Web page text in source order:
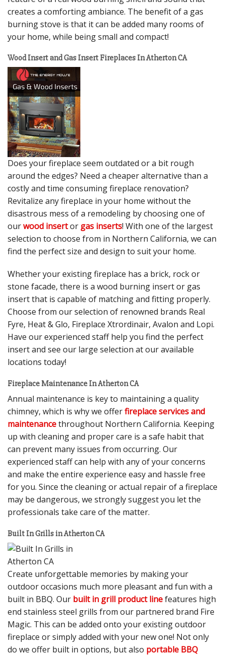
creates a comforting ambiance. The benefit of a gas
burning stove is that it can be added many rooms of
your home, while being small and compact!
Wood Insert and Gas Insert Fireplaces In Atherton CA
Does your fireplace seem outdated or a bit rough
around the edges? Need a cheaper alternative than a
costly and time consuming fireplace renovation?
Revitalize any fireplace in your home without the
disastrous mess of a remodeling by choosing one of
ourwood insertor gas inserts! With one of the largest
selection to choose from in Northern California, we can
find the perfect size and design to suit your home.
Whether your existing fireplace has a brick, rock or
stone facade, there is a wood burning insert or gas
insert that is capable of matching and fitting properly.
Choose from our selection of renowned brands Real
Fyre, Heat & Glo, Fireplace Xtrordinair, Avalon and Lopi.
Have our experienced staff help you find the perfect
insert and see our large selection at our available
locations today!
Fireplace Maintenance In Atherton CA
Annual maintenance is key to maintaining a quality
chimney, which is why we offerfireplace services and
maintenancethroughout Northern California. Keeping
up with cleaning and proper care is a safe habit that
can prevent many issues from occurring. Our
experienced staff can help with any of your concerns
and make the entire experience easy and hassle free
for you. Since the cleaning or actual repair of a fireplace
may be dangerous, we strongly suggest you let the
professionals take care of the matter.
Built In Grills in Atherton CA
Create unforgettable memories by making your
outdoor occasions much more pleasant and fun with a
built in BBQ. Our built in grill product linefeatures high
end stainless steel grills from our partnered brand Fire
Magic. This can be added onto your existing outdoor
fireplace or simply added with your new one! Not only
do we offer built in options, but also portable BBQ